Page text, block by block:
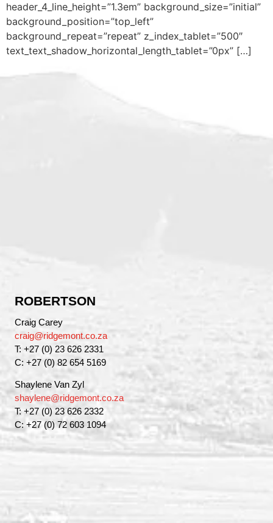
header_4_line_height=”1.3em” background_size=”initial”
background_position=”top_left”
background_repeat=”repeat” z_index_tablet=”500″
text_text_shadow_horizontal_length_tablet=”0px” […]
ROBERTSON
Craig Carey
craig@ridgemont.co.za
T: +27 (0) 23 626 2331
C: +27 (0) 82 654 5169
Shaylene Van Zyl
shaylene@ridgemont.co.za
T: +27 (0) 23 626 2332
C: +27 (0) 72 603 1094